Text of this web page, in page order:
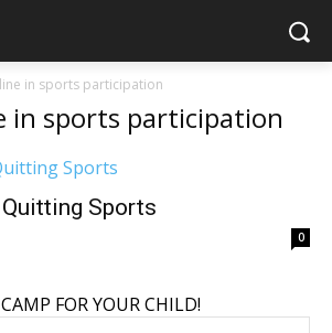
in sports participation
in sports participation
Sports
0
FOR YOUR CHILD!